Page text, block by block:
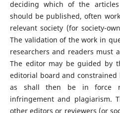
deciding which of the
should be published, often
relevant society (for society-
The validation of the work in
researchers and readers must
The editor may be guided by
editorial board and
as shall then be in force
infringement and plagiarism.
other editors or reviewers (or